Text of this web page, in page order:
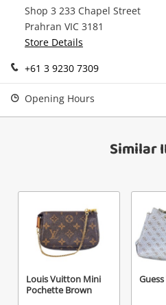
Login /
Shop 3 233 Chapel Street
Prahran VIC 3181
Store Details
+61 3 9230 7309
Opening Hours
Similar
Louis Vuitton Mini
Pochette Brown
Verify reCAPTCHA
Send